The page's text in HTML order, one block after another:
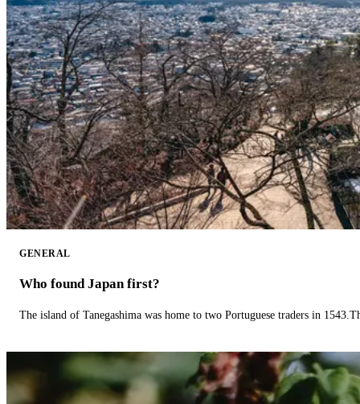
GENERAL
Who found Japan first?
The island of Tanegashima was home to two Portuguese traders in